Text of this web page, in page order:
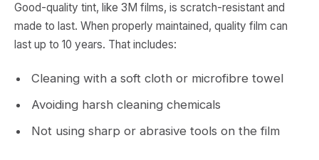
Good-quality tint, like 3M films, is scratch-resistant and
made to last. When properly maintained, quality film can
last up to 10 years. That includes:
Cleaning with a soft cloth or microfibre towel
Avoiding harsh cleaning chemicals
Not using sharp or abrasive tools on the film